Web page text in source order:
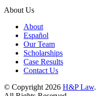
About Us
About
Español
Our Team
Scholarships
Case Results
Contact Us
© Copyright 2026 H&P Law.